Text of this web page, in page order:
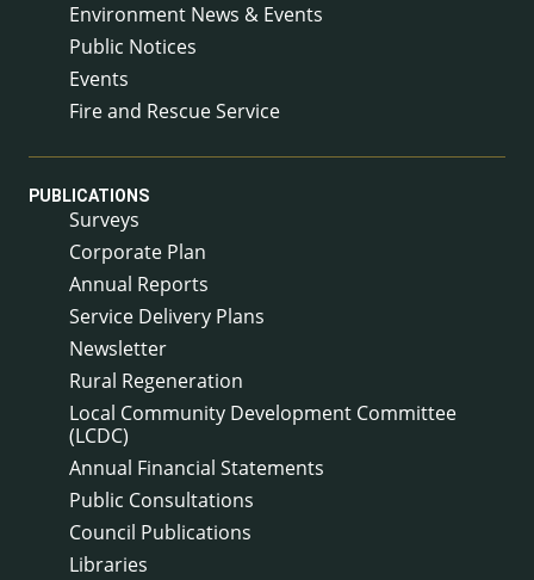
Environment News & Events
Public Notices
Events
Fire and Rescue Service
PUBLICATIONS
Surveys
Corporate Plan
Annual Reports
Service Delivery Plans
Newsletter
Rural Regeneration
Local Community Development Committee
(LCDC)
Annual Financial Statements
Public Consultations
Council Publications
Libraries